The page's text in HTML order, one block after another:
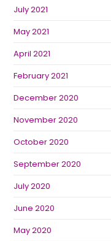
July 2021
May 2021
April 2021
February 2021
December 2020
November 2020
October 2020
September 2020
July 2020
June 2020
May 2020